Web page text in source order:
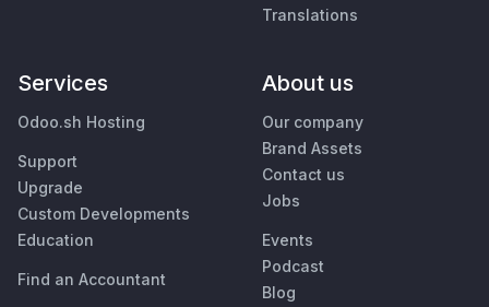
Translations
Services
Odoo.sh Hosting
Support
Upgrade
Custom Developments
Education
Find an Accountant
About us
Our company
Brand Assets
Contact us
Jobs
Events
Podcast
Blog